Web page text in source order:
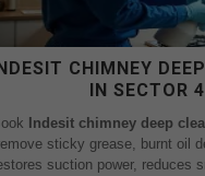
CHIMNEY
IN SECTOR
Indesit chimney deep
sticky grease, burnt oil
suction power, reduces